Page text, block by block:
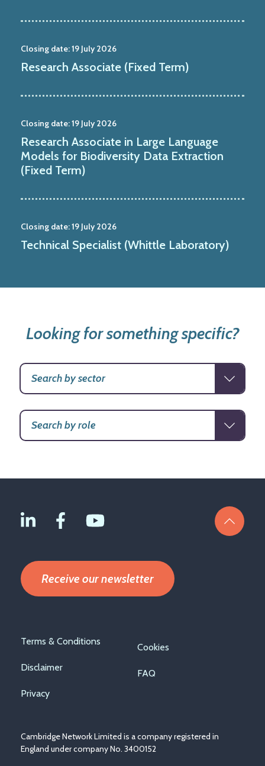
Closing date:19 July 2026
Research Associate (Fixed Term)
Closing date:19 July 2026
Research Associate in Large Language
Models for Biodiversity Data Extraction
(Fixed Term)
Closing date:19 July 2026
Technical Specialist (Whittle Laboratory)
Looking for something specific?
Receive our newsletter
Footer
menu
Terms & Conditions
Disclaimer
Privacy
Cookies
FAQ
Cambridge Network Limited is a company registered in
England under company No. 3400152